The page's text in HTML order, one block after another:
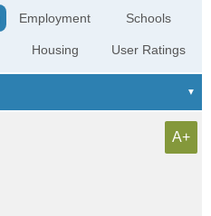
Employment
Housing
Schools
User Ratings
A+